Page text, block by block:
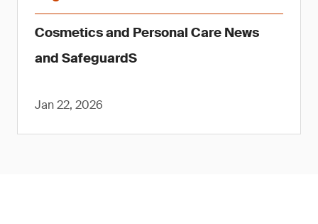
Cosmetics and Personal Care News
and SafeguardS
Jan 22, 2026